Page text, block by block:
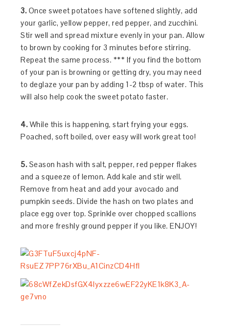
3. Once sweet potatoes have softened slightly, add
your garlic, yellow pepper, red pepper, and zucchini.
Stir well and spread mixture evenly in your pan. Allow
to brown by cooking for 3 minutes before stirring.
Repeat the same process. *** If you find the bottom
of your pan is browning or getting dry, you may need
to deglaze your pan by adding 1-2 tbsp of water. This
will also help cook the sweet potato faster.
4. While this is happening, start frying your eggs.
Poached, soft boiled, over easy will work great too!
5. Season hash with salt, pepper, red pepper flakes
and a squeeze of lemon. Add kale and stir well.
Remove from heat and add your avocado and
pumpkin seeds. Divide the hash on two plates and
place egg over top. Sprinkle over chopped scallions
and more freshly ground pepper if you like. ENJOY!